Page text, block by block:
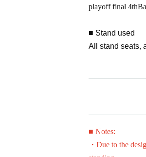
playoff final 4th
■ Stand used
All stand seats,
In this match,
■ Notes:
・Due to the